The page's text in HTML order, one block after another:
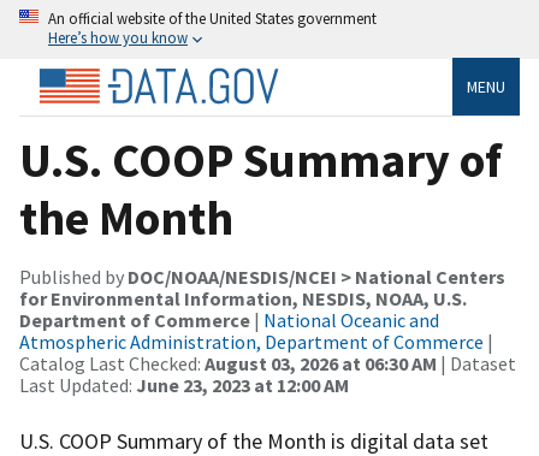
An official website of the United States government
Here’s how you know
MENU
U.S. COOP Summary of
the Month
Published by DOC/NOAA/NESDIS/NCEI > National Centers
for Environmental Information, NESDIS, NOAA, U.S.
Department of Commerce | National Oceanic and
Atmospheric Administration, Department of Commerce |
Catalog Last Checked: August 03, 2026 at 06:30 AM | Dataset
Last Updated: June 23, 2023 at 12:00 AM
U.S. COOP Summary of the Month is digital data set